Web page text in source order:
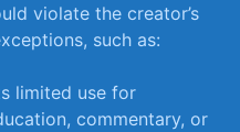
violate the creator’s
such​ as:
limited use for
commentary, or